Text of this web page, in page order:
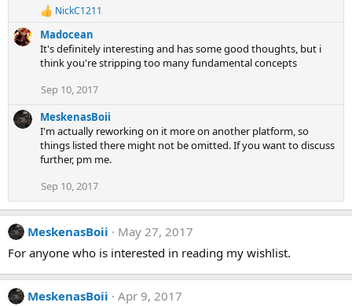
R
e
a
c
t
o
s
:
NickC1211
Madocean
It's definitely interesting and has some good thoughts, but i
think you're stripping too many fundamental concepts
Sep 10, 2017
MeskenasBoii
I'm actually reworking on it more on another platform, so
things listed there might not be omitted. If you want to discuss
further, pm me.
Sep 10, 2017
MeskenasBoii
May 27, 2017
For anyone who is interested in reading my wishlist.
MeskenasBoii Apr 9, 2017